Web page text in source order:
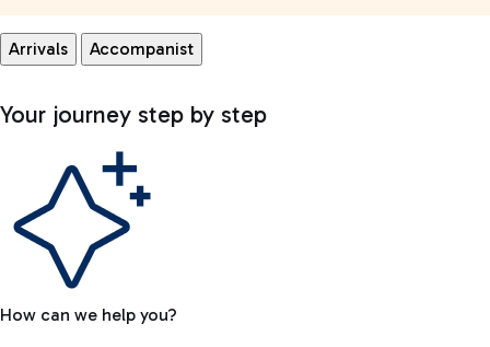
Arrivals Accompanist
Your journey step by step
How can we help you?